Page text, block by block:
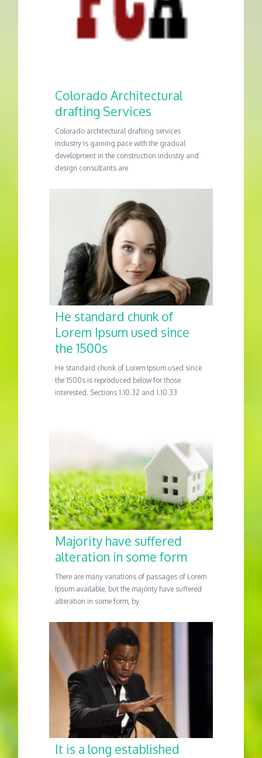
Colorado Architectural
drafting Services
Colorado architectural drafting services
industry is gaining pace with the gradual
development in the construction industry and
design consultants are
He standard chunk of
Lorem Ipsum used since
the 1500s
He standard chunk of Lorem Ipsum used since
the 1500s is reproduced below for those
interested. Sections 1.10.32 and 1.10.33
Majority have suffered
alteration in some form
There are many variations of passages of Lorem
Ipsum available, but the majority have suffered
alteration in some form, by
It is a long established